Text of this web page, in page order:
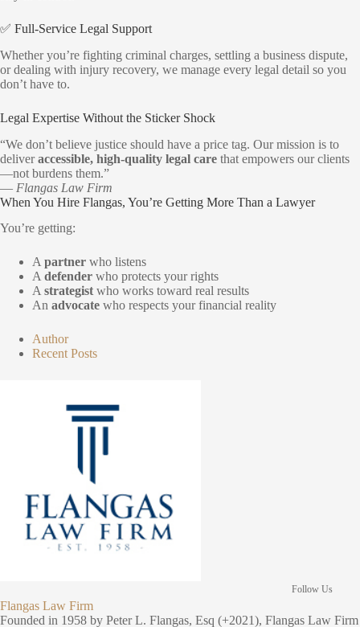
✅ Full-Service Legal Support
Whether you’re fighting criminal charges, settling a business dispute,
or dealing with injury recovery, we manage every legal detail so you
don’t have to.
Legal Expertise Without the Sticker Shock
“We don’t believe justice should have a price tag. Our mission is to
deliveraccessible, high-quality legal care that empowers our clients
—not burdens them.”
— Flangas Law Firm
When You Hire Flangas, You’re Getting More Than a Lawyer
You’re getting:
A partner who listens
A defender who protects your rights
A strategist who works toward real results
An advocate who respects your financial reality
Author
Recent Posts
Follow Us
Flangas Law Firm
Founded in 1958 by Peter L. Flangas, Esq (+2021), Flangas Law Firm